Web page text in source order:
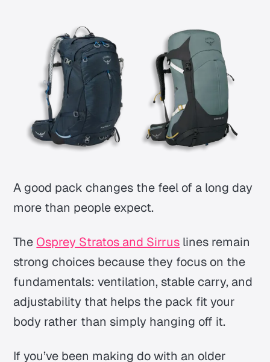
A good pack changes the feel of a long day
more than people expect.
The Osprey Stratos and Sirrus lines remain
strong choices because they focus on the
fundamentals: ventilation, stable carry, and
adjustability that helps the pack fit your
body rather than simply hanging off it.
If you’ve been making do with an older